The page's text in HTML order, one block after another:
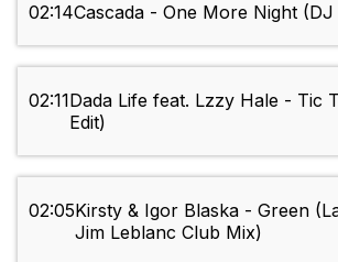
02:14Cascada - One More Night
02:11Dada Life feat. Lzzy Hale - Tic
Edit)
02:05Kirsty & Igor Blaska - Green
Jim Leblanc Club Mix)